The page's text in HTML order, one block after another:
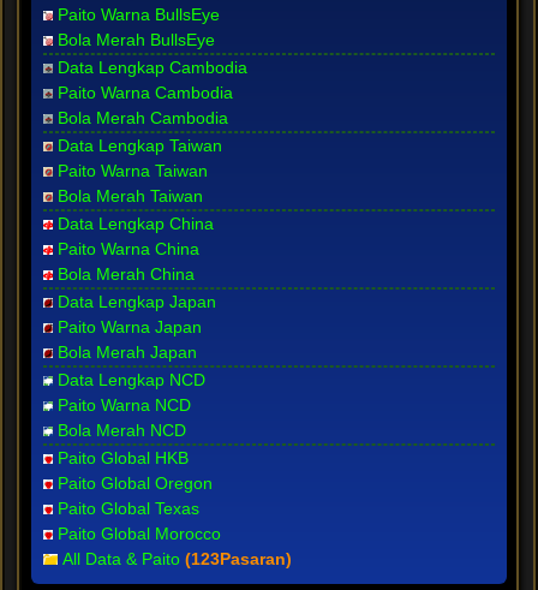
Paito Warna BullsEye
Bola Merah BullsEye
Data Lengkap Cambodia
Paito Warna Cambodia
Bola Merah Cambodia
Data Lengkap Taiwan
Paito Warna Taiwan
Bola Merah Taiwan
Data Lengkap China
Paito Warna China
Bola Merah China
Data Lengkap Japan
Paito Warna Japan
Bola Merah Japan
Data Lengkap NCD
Paito Warna NCD
Bola Merah NCD
Paito Global HKB
Paito Global Oregon
Paito Global Texas
Paito Global Morocco
All Data & Paito (123Pasaran)